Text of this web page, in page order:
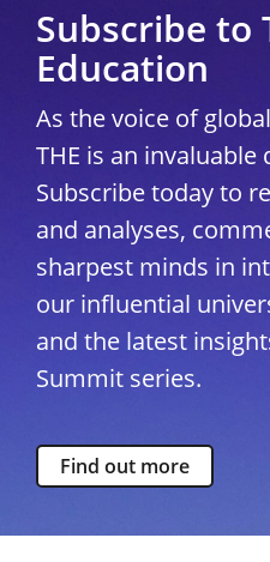
Subscribe to
Education
As the voice of
THE is an invaluable
Subscribe today to
and analyses,
sharpest minds in
our influential
and the latest
Summit series.
Find out more